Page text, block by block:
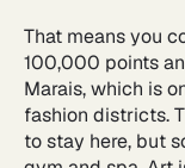
That means you
100,000 points
Marais, which is
fashion districts.
to stay here, but